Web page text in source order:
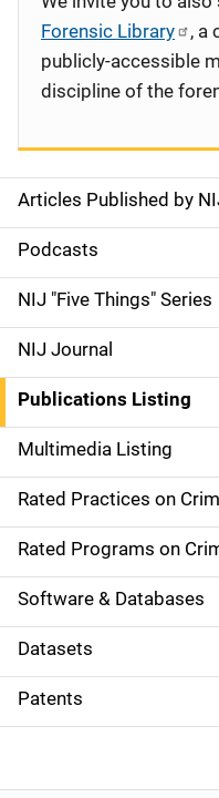
S
i
d
e
n
a
v
i
g
a
t
i
o
Articles Published by
Podcasts
NIJ "Five Things" Series
NIJ Journal
Publications Listing
Multimedia Listing
Rated Practices on
Rated Programs on
Software & Databases
Datasets
Patents
Forensic Library
, a
publicly-accessible
discipline of the